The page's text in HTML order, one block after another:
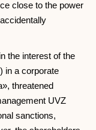
close to the power
the interest of the
in a corporate
threatened
UVZ
sanctions,